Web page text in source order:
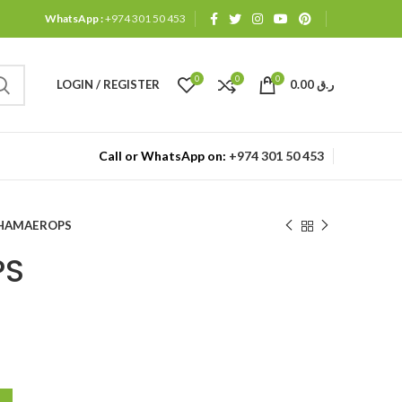
WhatsApp :+974 301 50 453
LOGIN / REGISTER 0 0 0 ر.ق
Call or WhatsApp on: +974 301 50 453